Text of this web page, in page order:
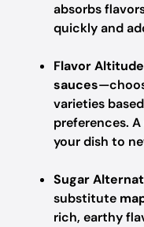
absorbs
quickly and
Flavor
sauces
varieties
preferences.
your dish to
Sugar
substitute
rich, earthy